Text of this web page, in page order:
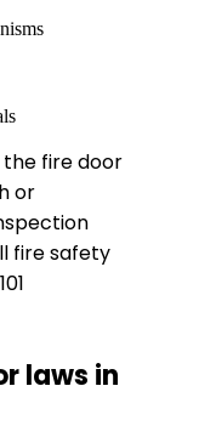
the fire door
or
fire safety
laws in